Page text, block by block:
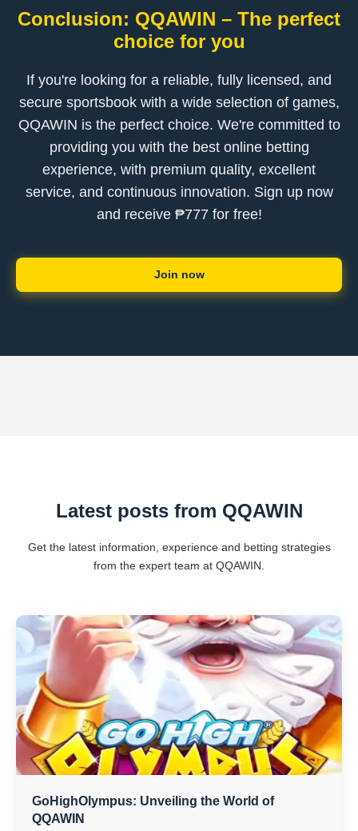
Conclusion: QQAWIN – The perfect
choice for you
If you're looking for a reliable, fully licensed, and
secure sportsbook with a wide selection of games,
QQAWIN is the perfect choice. We're committed to
providing you with the best online betting
experience, with premium quality, excellent
service, and continuous innovation. Sign up now
and receive ₱777 for free!
Join now
Latest posts from QQAWIN
Get the latest information, experience and betting strategies
from the expert team at QQAWIN.
GoHighOlympus: Unveiling the World of
QQAWIN